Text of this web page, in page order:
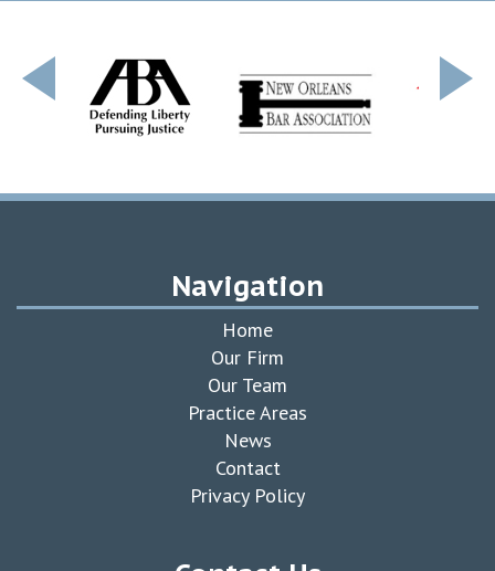
Navigation
Home
Our Firm
Our Team
Practice Areas
News
Contact
Privacy Policy